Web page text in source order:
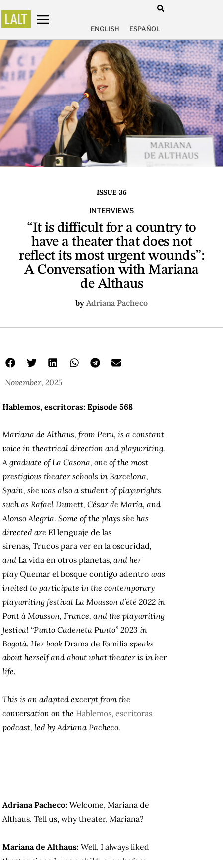
ENGLISH ESPAÑOL
ISSUE 36
INTERVIEWS
“It is difficult for a country to
have a theater that does not
reflect its most urgent wounds”:
A Conversation with Mariana
de Althaus
by Adriana Pacheco
November, 2025
Hablemos, escritoras: Episode 568
Mariana de Althaus, from Peru, is a constant
voice in theatrical direction and playwriting.
A graduate of La Casona, one of the most
prestigious theater schools in Barcelona,
Spain, she was also a student of playwrights
such as Rafael Dumett, César de María, and
Alonso Alegría. Some of the plays she has
directed are El lenguaje de las
sirenas, Trucos para ver en la oscuridad,
and La vida en otros planetas, and her
play Quemar el bosque contigo adentro was
invited to participate in the contemporary
playwriting festival La Mousson d’été 2022 in
Pont à Mousson, France, and the playwriting
festival “Punto Cadeneta Punto” 2023 in
Bogotá. Her book Drama de Familia speaks
about herself and about what theater is in her
life.
This is an adapted excerpt from the
conversation on the Hablemos, escritoras
podcast, led by Adriana Pacheco.
Adriana Pacheco: Welcome, Mariana de
Althaus. Tell us, why theater, Mariana?
Mariana de Althaus: Well, I always liked